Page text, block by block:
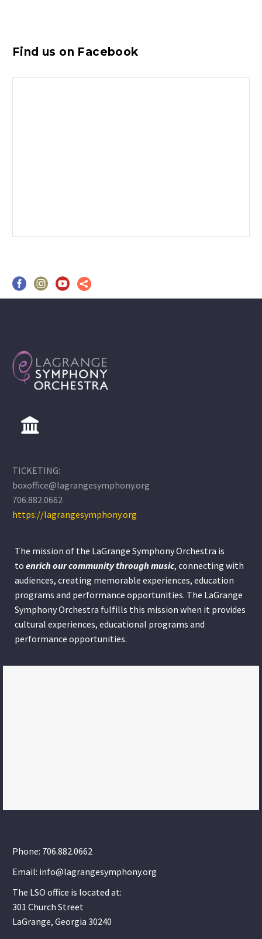
Find us on Facebook
TICKETING:
boxoffice@lagrangesymphony.org
706.882.0662
https://lagrangesymphony.org
The mission of the LaGrange Symphony Orchestra is
to enrich our community throughmusic, connecting with
audiences, creating memorable experiences, education
programs and performance opportunities. The LaGrange
Symphony Orchestra fulfills this mission when it provides
cultural experiences, educational programs and
performance opportunities.
Phone: 706.882.0662
Email: info@lagrangesymphony.org
The LSO office is located at:
301 Church Street
LaGrange, Georgia 30240